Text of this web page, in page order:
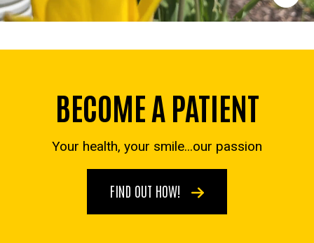
BECOME A PATIENT
Your health, your smile...our passion
FIND OUT HOW!